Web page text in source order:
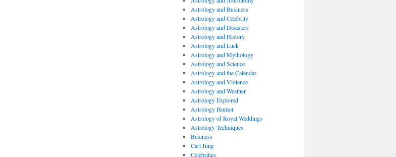
Astrology and Business
Astrology and Celebrity
Astrology and Disasters
Astrology and History
Astrology and Luck
Astrology and Mythology
Astrology and Science
Astrology and the Calendar
Astrology and Violence
Astrology and Weather
Astrology Explored
Astrology Humor
Astrology of Royal Weddings
Astrology Techniques
Business
Carl Jung
Celebrities